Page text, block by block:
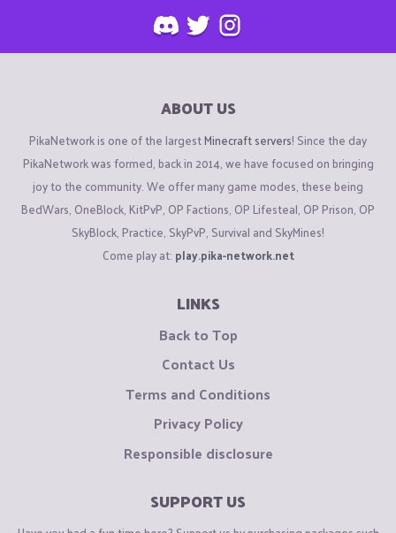
ABOUT US
PikaNetwork is one of the largestMinecraft servers! Since the day
PikaNetwork was formed, back in 2014, we have focused on bringing
joy to the community. We offer many game modes, these being
BedWars, OneBlock, KitPvP, OP Factions, OP Lifesteal, OP Prison, OP
SkyBlock, Practice, SkyPvP, Survival and SkyMines!
Come play at: play.pika-network.net
LINKS
Back to Top
Contact Us
Terms and Conditions
Privacy Policy
Responsible disclosure
SUPPORT US